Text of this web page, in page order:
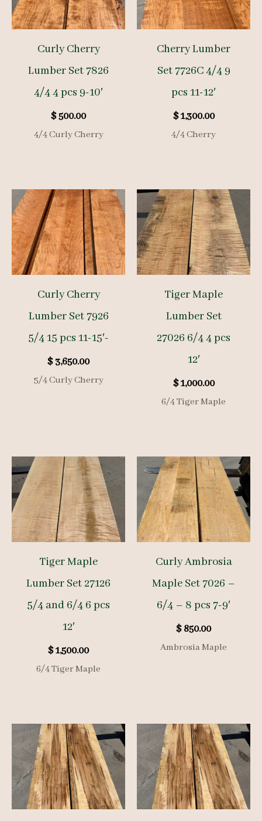
Curly Cherry
Lumber Set 7826
4/4 4 pcs 9-10′
$500.00
4/4 Curly Cherry
Cherry Lumber
Set 7726C 4/4 9
pcs 11-12′
$1,300.00
4/4 Cherry
Curly Cherry
Lumber Set 7926
5/4 15 pcs 11-15′-
$3,650.00
5/4 Curly Cherry
Tiger Maple
Lumber Set
27026 6/4 4 pcs
12′
$1,000.00
6/4 Tiger Maple
Tiger Maple
Lumber Set 27126
5/4 and 6/4 6 pcs
12′
$1,500.00
6/4 Tiger Maple
Curly Ambrosia
Maple Set 7026 –
6/4 – 8 pcs 7-9′
$850.00
Ambrosia Maple